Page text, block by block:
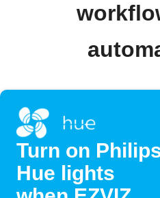
Turn on
Hue lights